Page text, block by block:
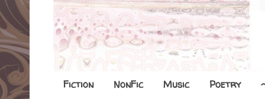
Fiction NonFic Music Poetry